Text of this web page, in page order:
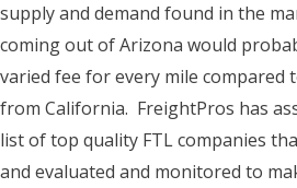
supply and demand found in the
coming out of Arizona would
varied fee for every mile compared
from California. FreightPros has
list of top quality FTL companies
and evaluated and monitored to